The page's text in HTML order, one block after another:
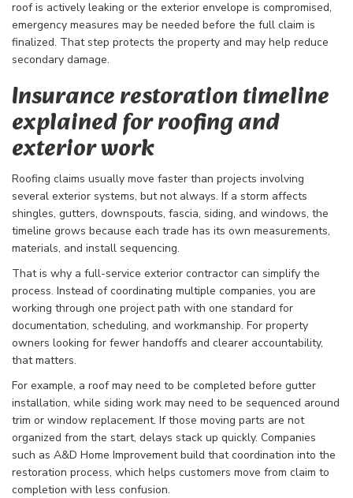
roof is actively leaking or the exterior envelope is compromised,
emergency measures may be needed before the full claim is
finalized. That step protects the property and may help reduce
secondary damage.
Insurance restoration timeline
explained for roofing and
exterior work
Roofing claims usually move faster than projects involving
several exterior systems, but not always. If a storm affects
shingles, gutters, downspouts, fascia, siding, and windows, the
timeline grows because each trade has its own measurements,
materials, and install sequencing.
That is why a full-service exterior contractor can simplify the
process. Instead of coordinating multiple companies, you are
working through one project path with one standard for
documentation, scheduling, and workmanship. For property
owners looking for fewer handoffs and clearer accountability,
that matters.
For example, a roof may need to be completed before gutter
installation, while siding work may need to be sequenced around
trim or window replacement. If those moving parts are not
organized from the start, delays stack up quickly. Companies
such as A&D Home Improvement build that coordination into the
restoration process, which helps customers move from claim to
completion with less confusion.